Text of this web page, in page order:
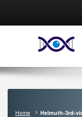
Home Helmuth-3rd-